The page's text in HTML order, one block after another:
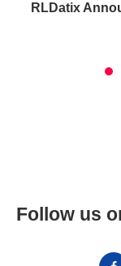
RLDatix
Follow us